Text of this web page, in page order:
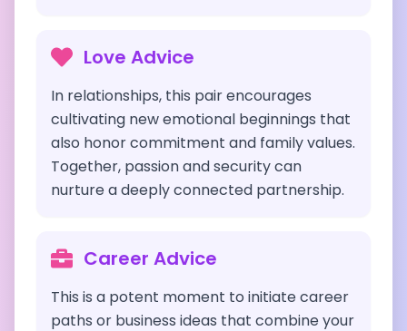
Love Advice
In relationships, this pair encourages
cultivating new emotional beginnings that
also honor commitment and family values.
Together, passion and security can
nurture a deeply connected partnership.
Career Advice
This is a potent moment to initiate career
paths or business ideas that combine your